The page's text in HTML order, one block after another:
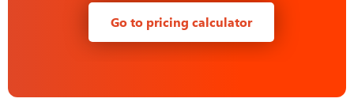
Go to pricing calculator